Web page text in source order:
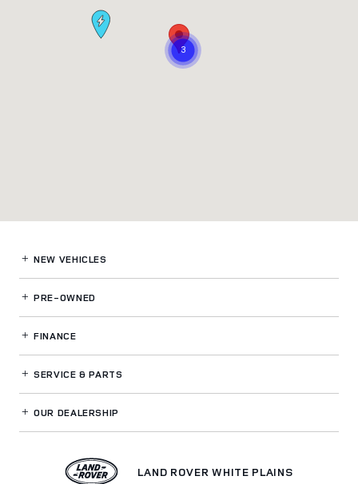
NEW VEHICLES
PRE-OWNED
FINANCE
SERVICE& PARTS
OUR DEALERSHIP
LAND ROVER WHITE PLAINS